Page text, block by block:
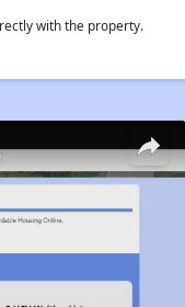
with the property.
×